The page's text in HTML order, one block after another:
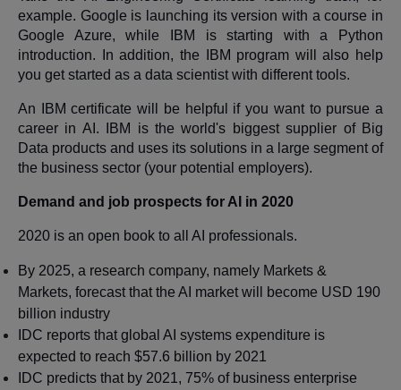
example. Google is launching its version with a course in
Google Azure, while IBM is starting with a Python
introduction. In addition, the IBM program will also help
you get started as a data scientist with different tools.
An IBM certificate will be helpful if you want to pursue a
career in AI. IBM is the world's biggest supplier of Big
Data products and uses its solutions in a large segment of
the business sector (your potential employers).
Demand and job prospects for AI in 2020
2020 is an open book to all AI professionals.
By 2025, a research company, namely Markets &
Markets, forecast that the AI market will become USD 190
billion industry
IDC reports that global AI systems expenditure is
expected to reach $57.6 billion by 2021
IDC predicts that by 2021, 75% of business enterprise